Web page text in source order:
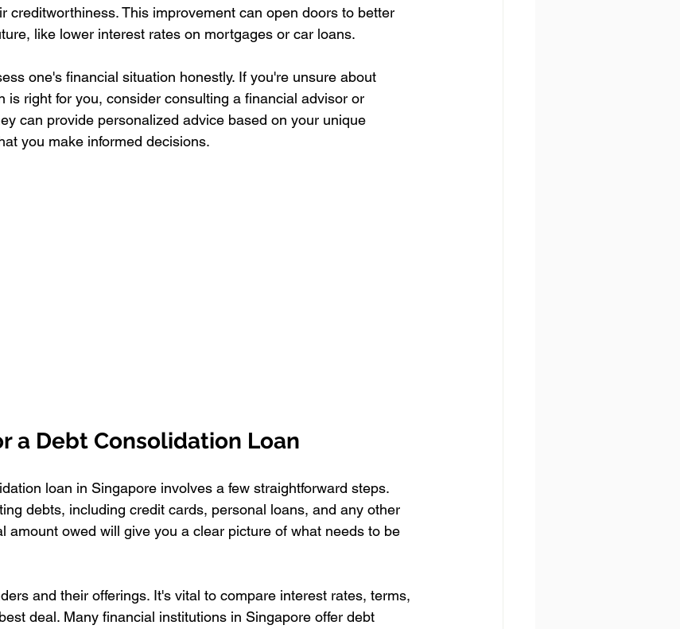
creditworthiness. This improvement can open doors to better
like lower interest rates on mortgages or car loans.
one's financial situation honestly. If you're unsure about
is right for you, consider consulting a financial advisor or
can provide personalized advice based on your unique
you make informed decisions.
a Debt Consolidation Loan
loan in Singapore involves a few straightforward steps.
debts, including credit cards, personal loans, and any other
amount owed will give you a clear picture of what needs to be
and their offerings. It's vital to compare interest rates, terms,
deal. Many financial institutions in Singapore offer debt